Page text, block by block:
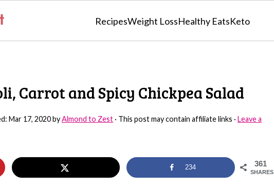
RecipesWeight LossHealthy EatsKeto
Carrot and Spicy Chickpea Salad
Mar 17, 2020byAlmond to Zest · This post may contain affiliate links · Leave a
361
SHARES
234